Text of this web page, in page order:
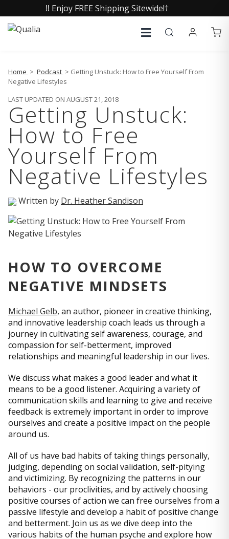
‼️ Enjoy FREE Shipping Sitewide!†
Home > Podcast > Getting Unstuck: How to Free Yourself From
Negative Lifestyles
LAST UPDATED ON AUGUST 21, 2018
Getting Unstuck:
How to Free
Yourself From
Negative Lifestyles
Written by Dr. Heather Sandison
HOW TO OVERCOME
NEGATIVE MINDSETS
Michael Gelb, an author, pioneer in creative thinking,
and innovative leadership coach leads us through a
journey in cultivating self awareness, courage, and
compassion for self-betterment, improved
relationships and meaningful leadership in our lives.
We discuss what makes a good leader and what it
means to be a good listener. Acquiring a variety of
communication skills and learning to give and receive
feedback is extremely important in order to improve
ourselves and create a positive impact on the people
around us.
All of us have bad habits of taking things personally,
judging, depending on social validation, self-pitying
and victimizing. By recognizing the patterns in our
behaviors - our proclivities, and by actively choosing
positive courses of action we can free ourselves from a
passive lifestyle and develop a habit of positive change
and betterment. Join us as we dive deep into the
various habits of the human psyche and explore how